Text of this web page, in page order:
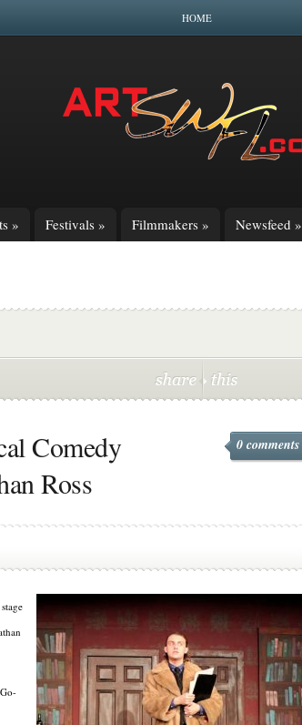
HOME
» Festivals » Filmmakers » Newsfeed »
Comedy
Ross
0 comments